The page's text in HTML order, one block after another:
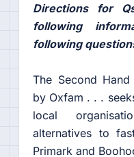
Directions for
following
following
The Second
by Oxfam . . .
local
alternatives to
Primark and